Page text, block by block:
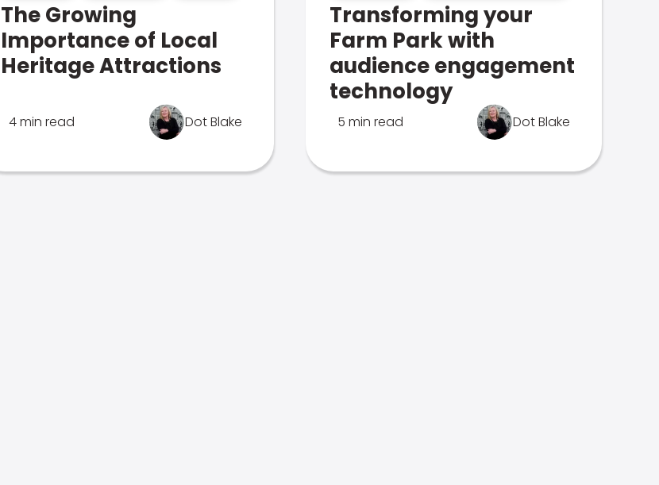
The Growing
Importance of Local
Heritage Attractions
4 min read Dot Blake
Transforming your
Farm Park with
audience engagement
technology
5 min read Dot Blake